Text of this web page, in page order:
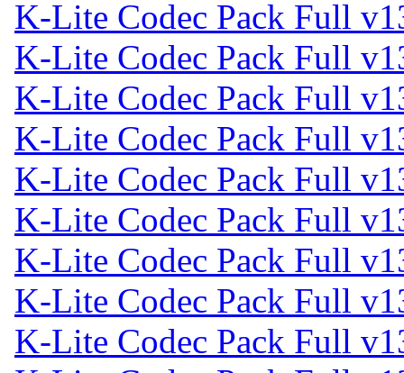
K-Lite Codec Pack Full
K-Lite Codec Pack Full
K-Lite Codec Pack Full
K-Lite Codec Pack Full
K-Lite Codec Pack Full
K-Lite Codec Pack Full
K-Lite Codec Pack Full
K-Lite Codec Pack Full
K-Lite Codec Pack Full